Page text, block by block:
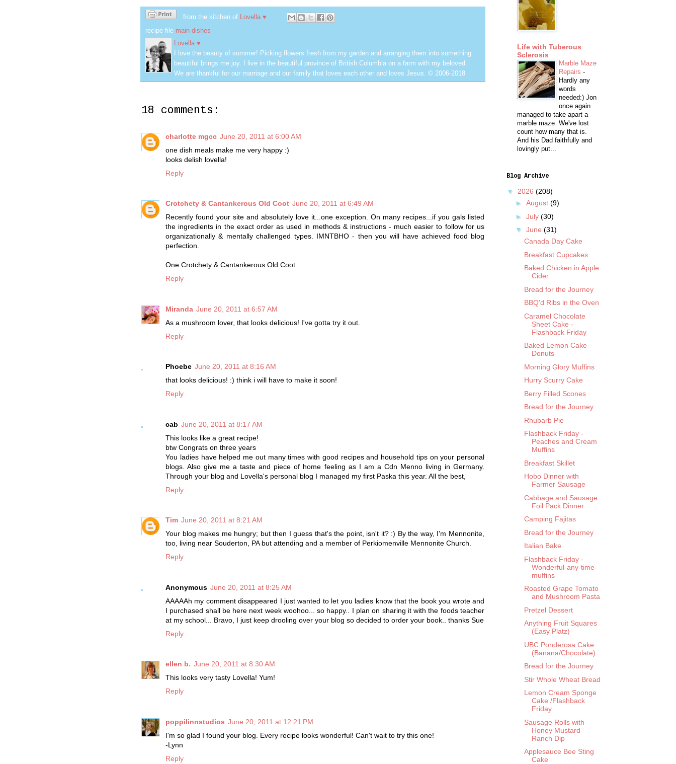
from the kitchen of Lovella ♥
recipe file main dishes
Lovella ♥
I love the beauty of summer! Picking flowers fresh from my garden and arranging them into something
beautiful brings me joy. I live in the beautiful province of British Columbia on a farm with my beloved.
We are thankful for our marriage and our family that loves each other and loves Jesus. © 2006-2018
18 comments:
charlotte mgcc June 20, 2011 at 6:00 AM
one dish meals make me very happy :)
looks delish lovella!
Reply
Crotchety & Cantankerous Old Coot June 20, 2011 at 6:49 AM
Recently found your site and absolutely love it...one exception. On many recipes...if you gals listed
the ingredients in the exact order as used in methods & instructions - much easier to follow for us
organizationally & mentally challenged types. IMNTBHO - then you will have achieved food blog
perfection.
One Crotchety & Cantankerous Old Coot
Reply
Miranda June 20, 2011 at 6:57 AM
As a mushroom lover, that looks delicious! I've gotta try it out.
Reply
Phoebe June 20, 2011 at 8:16 AM
that looks delicious! :) think i will have to make it soon!
Reply
cab June 20, 2011 at 8:17 AM
This looks like a great recipe!
btw Congrats on three years
You ladies have helped me out many times with good recipes and household tips on your personal
blogs. Also give me a taste and piece of home feeling as I am a Cdn Menno living in Germany.
Through your blog and Lovella's personal blog I managed my first Paska this year. All the best,
Reply
Tim June 20, 2011 at 8:21 AM
Your blog makes me hungry; but then I guess that's the point, isn't it? :) By the way, I'm Mennonite,
too, living near Souderton, PA but attending and a member of Perkiomenville Mennonite Church.
Reply
Anonymous June 20, 2011 at 8:25 AM
AAAAAh my comment disappeared I just wanted to let you ladies know that the book you wrote and
I purchased shall be here next week woohoo... so happy.. I plan on sharing it with the foods teacher
at my school... Bravo, I just keep drooling over your blog so decided to order your book.. thanks Sue
Reply
ellen b. June 20, 2011 at 8:30 AM
This looks very tasty Lovella! Yum!
Reply
poppilinnstudios June 20, 2011 at 12:21 PM
I'm so glad I found your blog. Every recipe looks wonderful! Can't wait to try this one!
-Lynn
Reply
Life with Tuberous
Sclerosis
Marble Maze
Repairs -
Hardly any
words
needed:) Jon
once again
managed to take apart a
marble maze. We've lost
count how many that is.
And his Dad faithfully and
lovingly put...
Blog Archive
▼ 2026 (208)
► August (9)
► July (30)
▼ June (31)
Canada Day Cake
Breakfast Cupcakes
Baked Chicken in Apple
Cider
Bread for the Journey
BBQ'd Ribs in the Oven
Caramel Chocolate
Sheet Cake -
Flashback Friday
Baked Lemon Cake
Donuts
Morning Glory Muffins
Hurry Scurry Cake
Berry Filled Scones
Bread for the Journey
Rhubarb Pie
Flashback Friday -
Peaches and Cream
Muffins
Breakfast Skillet
Hobo Dinner with
Farmer Sausage
Cabbage and Sausage
Foil Pack Dinner
Camping Fajitas
Bread for the Journey
Italian Bake
Flashback Friday -
Wonderful-any-time-
muffins
Roasted Grape Tomato
and Mushroom Pasta
Pretzel Dessert
Anything Fruit Squares
(Easy Platz)
UBC Ponderosa Cake
(Banana/Chocolate)
Bread for the Journey
Stir Whole Wheat Bread
Lemon Cream Sponge
Cake /Flashback
Friday
Sausage Rolls with
Honey Mustard
Ranch Dip
Applesauce Bee Sting
Cake